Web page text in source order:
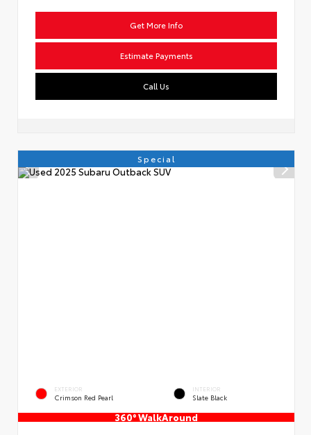
Get More Info
Estimate Payments
Call Us
Special
EXTERIOR
Crimson Red Pearl
INTERIOR
Slate Black
360° WalkAround